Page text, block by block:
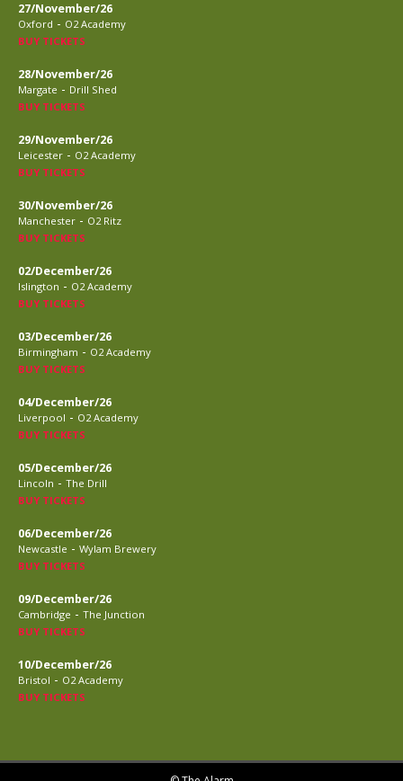
27/November/26
Oxford - O2 Academy
BUY TICKETS
28/November/26
Margate - Drill Shed
BUY TICKETS
29/November/26
Leicester - O2 Academy
BUY TICKETS
30/November/26
Manchester - O2 Ritz
BUY TICKETS
02/December/26
Islington - O2 Academy
BUY TICKETS
03/December/26
Birmingham - O2 Academy
BUY TICKETS
04/December/26
Liverpool - O2 Academy
BUY TICKETS
05/December/26
Lincoln - The Drill
BUY TICKETS
06/December/26
Newcastle - Wylam Brewery
BUY TICKETS
09/December/26
Cambridge - The Junction
BUY TICKETS
10/December/26
Bristol - O2 Academy
BUY TICKETS